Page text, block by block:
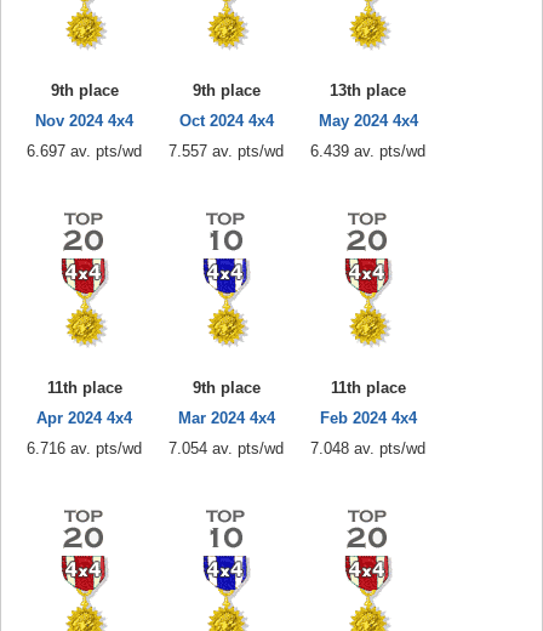
9th place
Nov 2024 4x4
6.697 av. pts/wd
9th place
Oct 2024 4x4
7.557 av. pts/wd
13th place
May 2024 4x4
6.439 av. pts/wd
11th place
Apr 2024 4x4
6.716 av. pts/wd
9th place
Mar 2024 4x4
7.054 av. pts/wd
11th place
Feb 2024 4x4
7.048 av. pts/wd